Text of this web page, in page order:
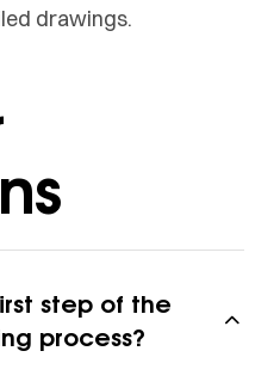
drawings.
step of the
process?